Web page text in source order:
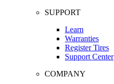
SUPPORT
Learn
Warranties
Register Tires
Support Center
COMPANY